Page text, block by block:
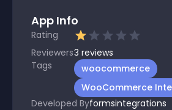
App Info
Rating
Reviewers3 reviews
Tags
woocommerce
WooCommerce
Developed Byformsintegrations